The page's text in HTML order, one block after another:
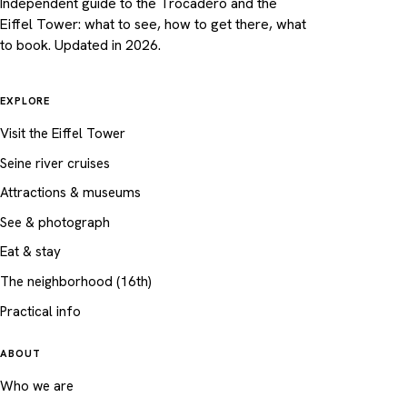
Eiffel Tower: what to see, how to get there, what
to book. Updated in 2026.
EXPLORE
Visit the Eiffel Tower
Seine river cruises
Attractions & museums
See & photograph
Eat & stay
The neighborhood (16th)
Practical info
ABOUT
Who we are